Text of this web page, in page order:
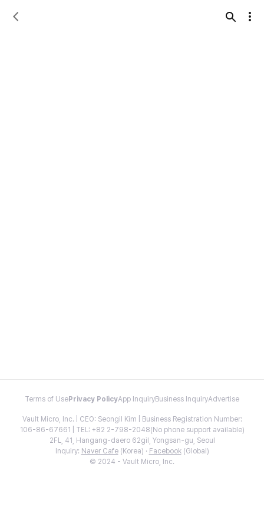
Terms of Use Privacy PolicyApp InquiryBusiness InquiryAdvertise
Vault Micro, Inc. | CEO: Seongil Kim | Business Registration Number:
106-86-67661 | TEL: +82 2-798-2048(No phone support available)
2FL, 41, Hangang-daero 62gil, Yongsan-gu, Seoul
Inquiry: Naver Cafe(Korea) · Facebook(Global)
© 2024 - Vault Micro, Inc.